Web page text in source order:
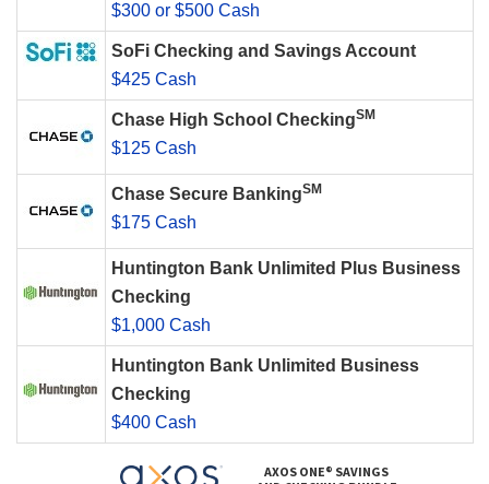
$300 or $500 Cash
SoFi Checking and Savings Account
$425 Cash
Chase High School CheckingSM
$125 Cash
Chase Secure BankingSM
$175 Cash
Huntington Bank Unlimited Plus Business
Checking
$1,000 Cash
Huntington Bank Unlimited Business
Checking
$400 Cash